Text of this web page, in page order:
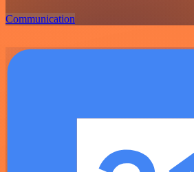
Communication